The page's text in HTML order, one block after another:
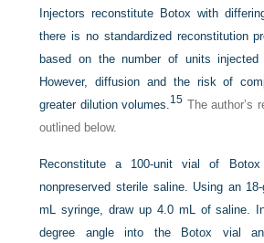
Injectors reconstitute Botox with
there is no standardized reconstitution
based on the number of units
However, diffusion and the risk of
greater dilution volumes.15 The author’s
outlined below.
Reconstitute a 100-unit vial of
nonpreserved sterile saline. Using an
mL syringe, draw up 4.0 mL of saline.
degree angle into the Botox vial